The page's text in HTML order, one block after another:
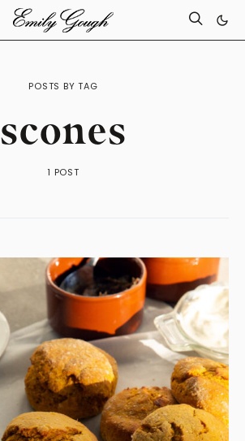
POSTS BY TAG
scones
1 POST